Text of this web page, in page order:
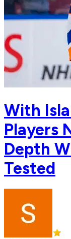
With
Players
Depth
Tested